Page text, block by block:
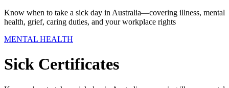
Know when to take a sick day in Australia—covering illness, mental
health, grief, caring duties, and your workplace rights
MENTAL HEALTH
Sick Certificates